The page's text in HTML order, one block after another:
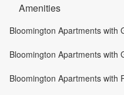
Amenities
Bloomington Apartments with
Bloomington Apartments with
Bloomington Apartments with